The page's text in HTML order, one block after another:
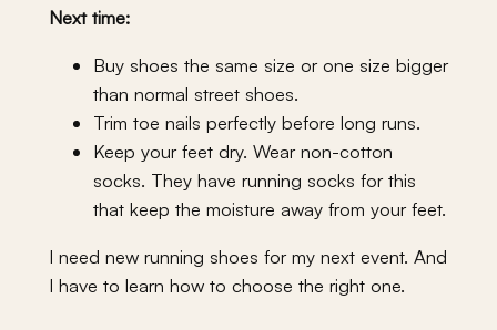
Next time:
Buy shoes the same size or one size bigger
than normal street shoes.
Trim toe nails perfectly before long runs.
Keep your feet dry. Wear non-cotton
socks. They have running socks for this
that keep the moisture away from your feet.
I need new running shoes for my next event. And
I have to learn how to choose the right one.